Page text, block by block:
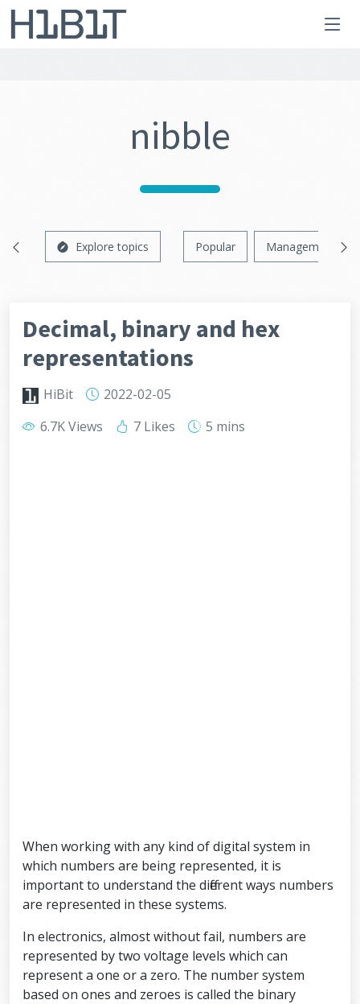
nibble
Explore topics Popular Management
Decimal, binary and hex
representations
HiBit
2022-02-05
6.7K Views
7 Likes 5 mins
When working with any kind of digital system in
which numbers are being represented, it is
important to understand the different ways numbers
are represented in these systems.
In electronics, almost without fail, numbers are
represented by two voltage levels which can
represent a one or a zero. The number system
based on ones and zeroes is called the binary